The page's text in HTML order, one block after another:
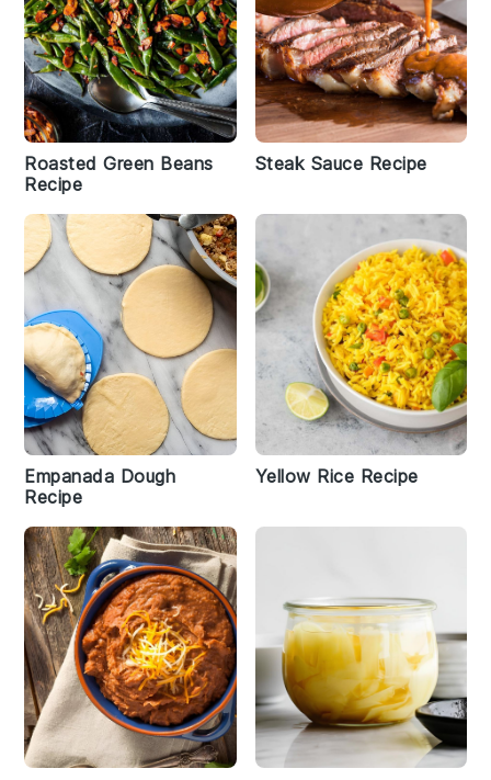
Roasted Green Beans
Recipe
Steak Sauce Recipe
Empanada Dough
Recipe
Yellow Rice Recipe